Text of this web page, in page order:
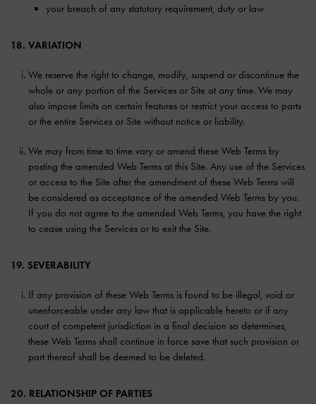
your breach of any statutory requirement, duty or law
18. VARIATION
We reserve the right to change, modify, suspend or discontinue the
whole or any portion of the Services or Site at any time. We may
also impose limits on certain features or restrict your access to parts
or the entire Services or Site without notice or liability.
We may from time to time vary or amend these Web Terms by
posting the amended Web Terms at this Site. Any use of the Services
or access to the Site after the amendment of these Web Terms will
be considered as acceptance of the amended Web Terms by you.
If you do not agree to the amended Web Terms, you have the right
to cease using the Services or to exit the Site.
19. SEVERABILITY
If any provision of these Web Terms is found to be illegal, void or
unenforceable under any law that is applicable hereto or if any
court of competent jurisdiction in a final decision so determines,
these Web Terms shall continue in force save that such provision or
part thereof shall be deemed to be deleted.
20. RELATIONSHIP OF PARTIES